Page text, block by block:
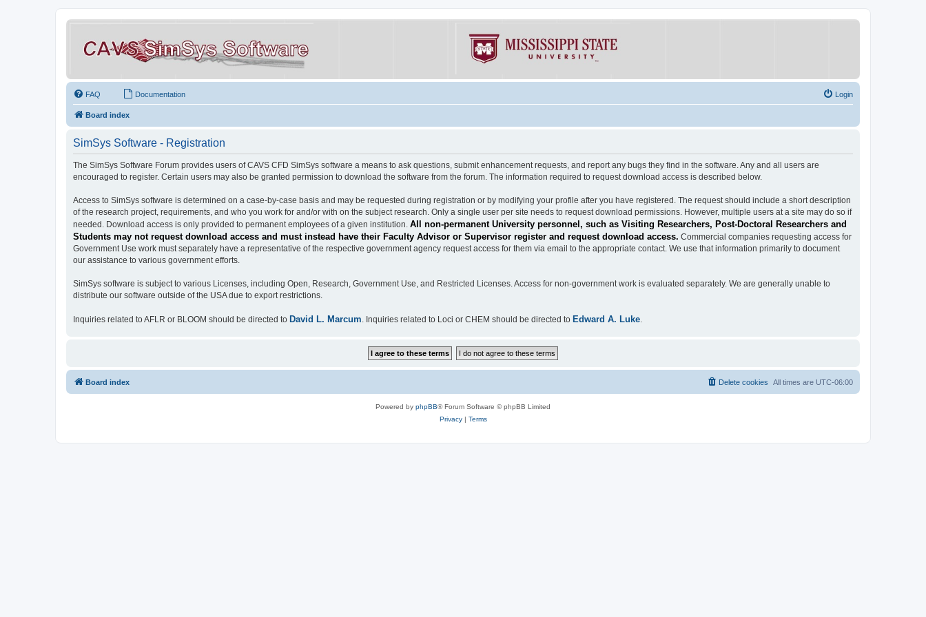
FAQ Documentation Login
Board index
SimSys Software - Registration
The SimSys Software Forum provides users of CAVS CFD SimSys software a means to ask questions, submit enhancement requests, and report any bugs they find in the software. Any and all users are
encouraged to register. Certain users may also be granted permission to download the software from the forum. The information required to request download access is described below.
Access to SimSys software is determined on a case-by-case basis and may be requested during registration or by modifying your profile after you have registered. The request should include a short description
of the research project, requirements, and who you work for and/or with on the subject research. Only a single user per site needs to request download permissions. However, multiple users at a site may do so if
needed. Download access is only provided to permanent employees of a given institution. All non-permanent University personnel, such as Visiting Researchers, Post-Doctoral Researchers and
Students may not request download access and must instead have their Faculty Advisor or Supervisor register and request download access. Commercial companies requesting access for
Government Use work must separately have a representative of the respective government agency request access for them via email to the appropriate contact. We use that information primarily to document
our assistance to various government efforts.
SimSys software is subject to various Licenses, including Open, Research, Government Use, and Restricted Licenses. Access for non-government work is evaluated separately. We are generally unable to
distribute our software outside of the USA due to export restrictions.
Inquiries related to AFLR or BLOOM should be directed to David L. Marcum. Inquiries related to Loci or CHEM should be directed to Edward A. Luke.
Board index All times are UTC-06:00
Delete cookies
Powered by phpBB® Forum Software © phpBB Limited
Privacy| Terms